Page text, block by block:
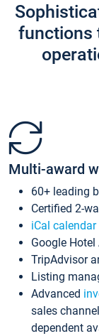
functions
Multi-award
60+ leading
Certified 2-
iCal
Google
TripAdvisor
Listing
Advanced
sales
dependent